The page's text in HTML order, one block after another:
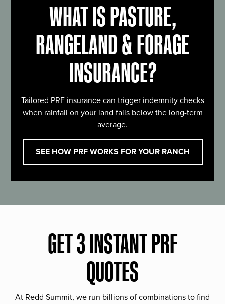
WHAT IS PASTURE,
RANGELAND & FORAGE
INSURANCE?
Tailored PRF insurance can trigger indemnity checks
when rainfall on your land falls below the long-term
average.
SEE HOW PRF WORKS FOR YOUR RANCH
GET 3 INSTANT PRF
QUOTES
At Redd Summit, we run billions of combinations to find